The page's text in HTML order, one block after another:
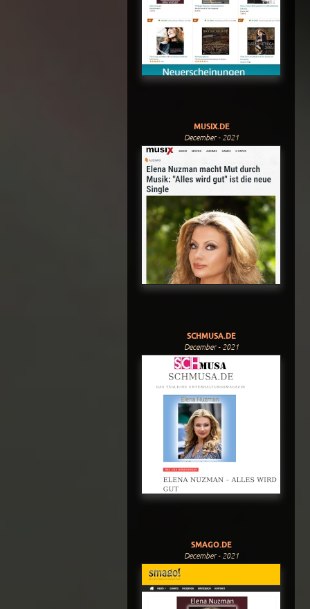
MUSIX.DE
December - 2021
SCHMUSA.DE
December - 2021
SMAGO.DE
December - 2021